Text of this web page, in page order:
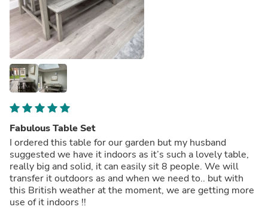
Fabulous Table Set
I ordered this table for our garden but my husband
suggested we have it indoors as it’s such a lovely table,
really big and solid, it can easily sit 8 people. We will
transfer it outdoors as and when we need to.. but with
this British weather at the moment, we are getting more
use of it indoors !!